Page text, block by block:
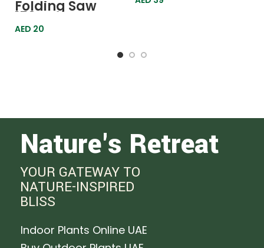
Folding Saw
150mm
AED 20
Palisad
Nature's Retreat
YOUR GATEWAY TO
NATURE-INSPIRED
BLISS
Indoor Plants Online UAE